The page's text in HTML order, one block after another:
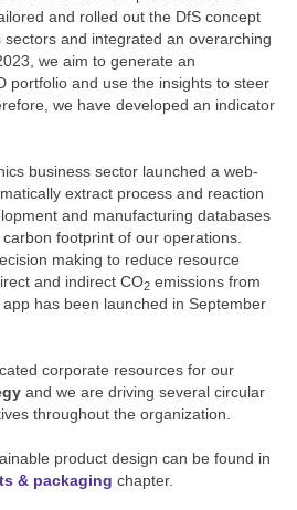
and rolled out the DfS concept
and integrated an overarching
we aim to generate an
portfolio and use the insights to steer
we have developed an indicator
business sector launched a web-
extract process and reaction
and manufacturing databases
footprint of our operations.
making to reduce resource
and indirect CO2 emissions from
has been launched in September
corporate resources for our
and we are driving several circular
throughout the organization.
product design can be found in
& packaging chapter.